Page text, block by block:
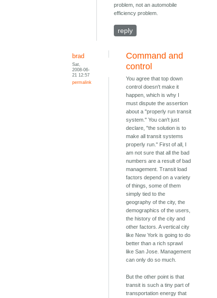
problem, not an automobile
efficiency problem.
reply
brad
Sat,
2008-06-
21 12:57
permalink
Command and
control
You agree that top down
control doesn't make it
happen, which is why I
must dispute the assertion
about a "properly run transit
system." You can't just
declare, "the solution is to
make all transit systems
properly run." First of all, I
am not sure that all the bad
numbers are a result of bad
management. Transit load
factors depend on a variety
of things, some of them
simply tied to the
geography of the city, the
demographics of the users,
the history of the city and
other factors. A vertical city
like New York is going to do
better than a rich sprawl
like San Jose. Management
can only do so much.
But the other point is that
transit is such a tiny part of
transportation energy that